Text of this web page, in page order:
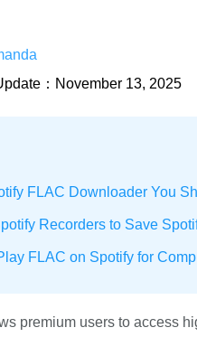
：November 13, 2025
FLAC Downloader You
Recorders to Save
FLAC on Spotify for
premium users to access